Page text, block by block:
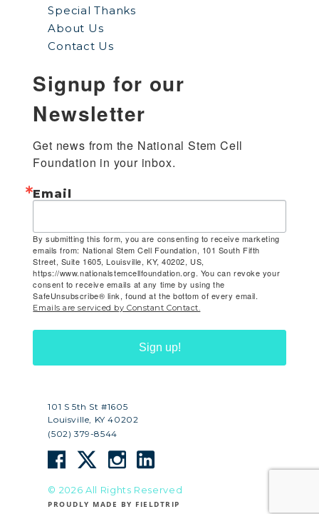
Special Thanks
About Us
Contact Us
Signup for our
Newsletter
Get news from the National Stem Cell
Foundation in your inbox.
Email
By submitting this form, you are consenting to receive marketing
emails from: National Stem Cell Foundation, 101 South Fifth
Street, Suite 1605, Louisville, KY, 40202, US,
https://www.nationalstemcellfoundation.org. You can revoke your
consent to receive emails at any time by using the
SafeUnsubscribe® link, found at the bottom of every email.
Emails are serviced by Constant Contact.
Sign up!
101 S 5th St #1605
Louisville, KY 40202
(502) 379-8544
© 2026 All Rights Reserved
PROUDLY MADE BY FIELDTRIP